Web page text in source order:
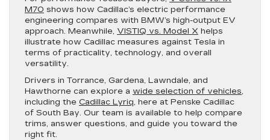
M70 shows how Cadillac’s electric performance
engineering compares with BMW’s high-output EV
approach. Meanwhile, VISTIQ vs. Model X helps
illustrate how Cadillac measures against Tesla in
terms of practicality, technology, and overall
versatility.
Drivers in Torrance, Gardena, Lawndale, and
Hawthorne can explore a wide selection of vehicles,
including the Cadillac Lyriq, here at Penske Cadillac
of South Bay. Our team is available to help compare
trims, answer questions, and guide you toward the
right fit.